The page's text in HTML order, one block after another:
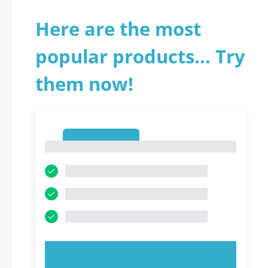
Here are the most
popular products... Try
them now!